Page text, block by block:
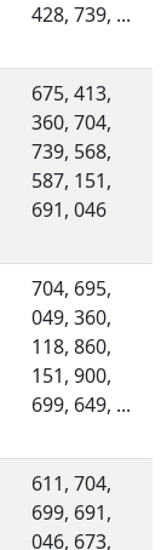
428, 739, ...
675, 413,
360, 704,
739, 568,
587, 151,
691, 046
704, 695,
049, 360,
118, 860,
151, 900,
699, 649, ...
611, 704,
699, 691,
046, 673,